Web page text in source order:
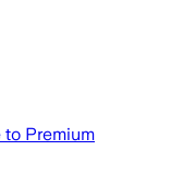
Premium